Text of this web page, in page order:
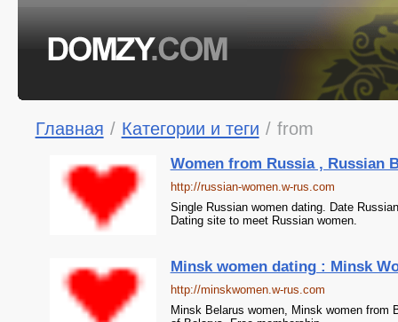
Главная / Категории и теги / from
Women from Russia , Russian
http://russian-women.w-rus.com
Single Russian women dating. Date
Dating site to meet Russian women.
Minsk women dating : Minsk
http://minskwomen.w-rus.com
Minsk Belarus women, Minsk women from